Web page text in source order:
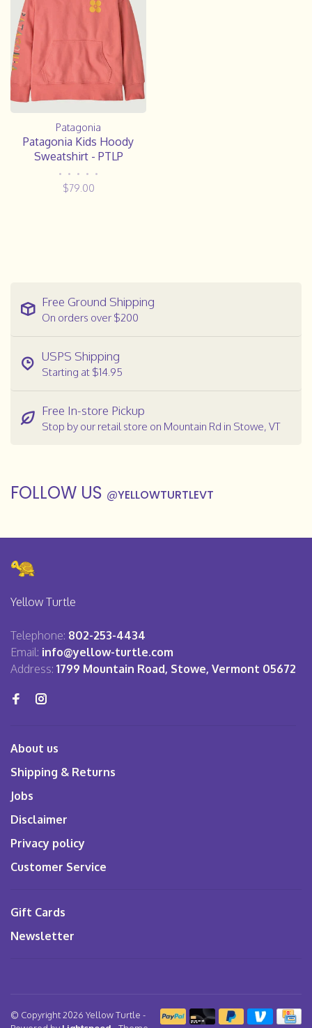
Patagonia
Patagonia Kids Hoody
Sweatshirt - PTLP
• • • • •
$79.00
Free Ground Shipping
On orders over $200
USPS Shipping
Starting at $14.95
Free In-store Pickup
Stop by our retail store on Mountain Rd in Stowe, VT
FOLLOW US @YELLOWTURTLEVT
Yellow Turtle
Telephone: 802-253-4434
Email: info@yellow-turtle.com
Address: 1799 Mountain Road, Stowe, Vermont 05672
About us
Shipping & Returns
Jobs
Disclaimer
Privacy policy
Customer Service
Gift Cards
Newsletter
© Copyright 2026 Yellow Turtle -